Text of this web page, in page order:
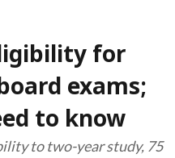
for
exams;
to know
to two-year study, 75